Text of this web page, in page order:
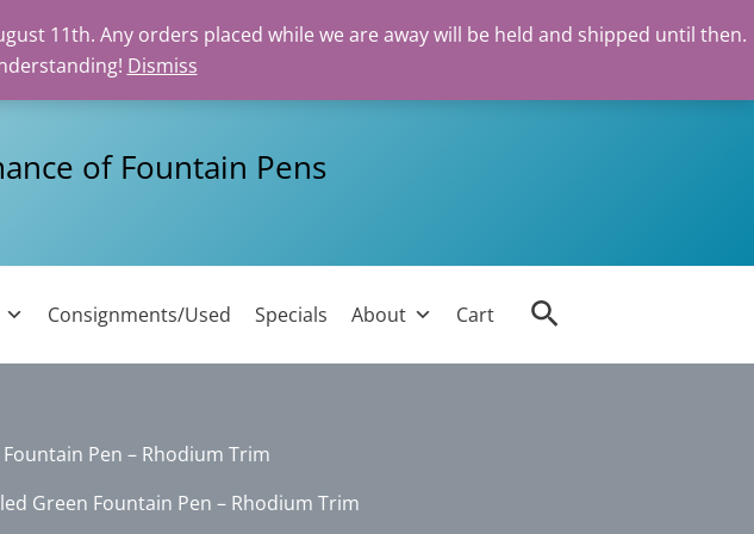
11th. Any orders placed while we are away will be held and shipped until then.
Dismiss
of Fountain Pens
Consignments/Used Specials About Cart Search
Pen – Rhodium Trim
Green Fountain Pen – Rhodium Trim